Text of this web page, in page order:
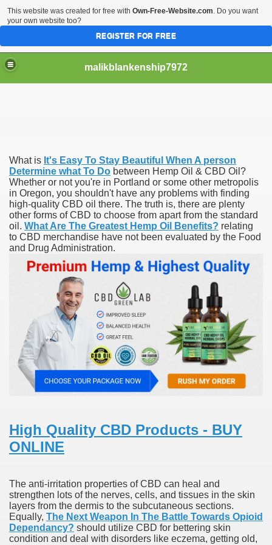
malikblankenship7972
What is It's Easy To Stay Beautiful When A person
Determine what To Do between Hemp Oil & CBD Oil?
Whether or not you're in Portland or some other metropolis
in Oregon, you shouldn't have any problems with finding
high-quality CBD oil there. The truth is, there are plenty
other forms of CBD to choose from apart from the standard
oil. What Are The Greatest Hemp Oil Benefits? relating
to CBD merchandise have not been evaluated by the Food
and Drug Administration.
High Quality CBD Products - BUY
ONLINE
The anti-irritation properties of CBD can heal and
strengthen lots of the nerves, cells, and tissues in the skin
layers from the dermis to the subcutaneous sections.
Equally, The Next Weapon In The Battle Towards Opioid
Dependancy? should utilize CBD for bettering skin
condition and deal with disorders like eczema, getting old,
part in here
marijuana within the first 100 days of administration
circular first
has overhauled her wardrobe since returning from
California Customers
jobs
1300 With 29 Deaths
download
This website was created for free with Own-Free-Website.com. Do you want
your own website too?
REGISTER FOR FREE